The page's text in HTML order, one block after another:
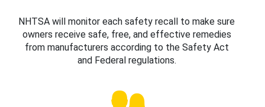
NHTSA will monitor each safety recall to make sure
owners receive safe, free, and effective remedies
from manufacturers according to the Safety Act
and Federal regulations.